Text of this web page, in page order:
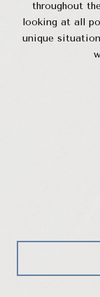
throughout
looking at all
unique